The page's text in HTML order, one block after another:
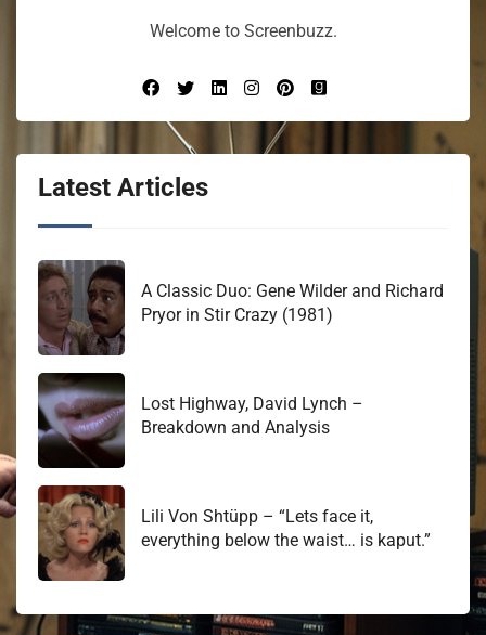
Welcome to Screenbuzz.
Latest Articles
A Classic Duo: Gene Wilder and Richard
Pryor in Stir Crazy (1981)
Lost Highway, David Lynch –
Breakdown and Analysis
Lili Von Shtüpp – “Lets face it,
everything below the waist… is kaput.”